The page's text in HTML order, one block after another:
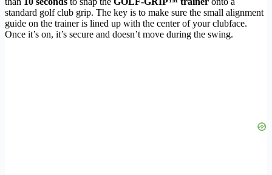
standard golf club grip. The key is to make sure the small alignment
guide on the trainer is lined up with the center of your clubface.
Once it’s on, it’s secure and doesn’t move during the swing.